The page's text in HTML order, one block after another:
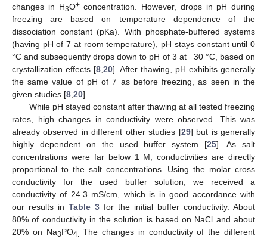
changes in H3O+concentration. However, drops in pH during
freezing are based on temperature dependence of the
dissociation constant (pKa). With phosphate-buffered systems
(having pH of 7 at room temperature), pH stays constant until 0
°C and subsequently drops down to pH of 3 at −30 °C, based on
crystallization effects [8 20]. After thawing, pH exhibits generally
the same value of pH of 7 as before freezing, as seen in the
given studies [8 20].
While pH stayed constant after thawing at all tested freezing
rates, high changes in conductivity were observed. This was
already observed in different other studies [29] but is generally
highly dependent on the used buffer system [25]. As salt
concentrations were far below 1 M, conductivities are directly
proportional to the salt concentrations. Using the molar cross
conductivity for the used buffer solution, we received a
conductivity of 24.3 mS/cm, which is in good accordance with
our results in Table 3 for the initial buffer conductivity. About
80% of conductivity in the solution is based on NaCl and about
20% on Na3PO4. The changes in conductivity of the different